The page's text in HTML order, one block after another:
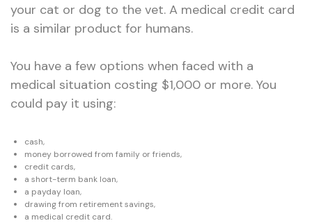
your cat or dog to the vet. A medical credit card
is a similar product for humans.
You have a few options when faced with a
medical situation costing $1,000 or more. You
could pay it using:
cash,
money borrowed from family or friends,
credit cards,
a short-term bank loan,
a payday loan,
drawing from retirement savings,
a medical credit card.